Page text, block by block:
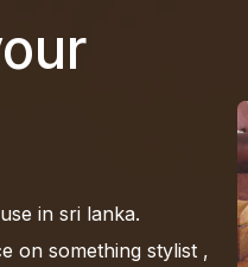
in sri lanka.
on something stylist ,